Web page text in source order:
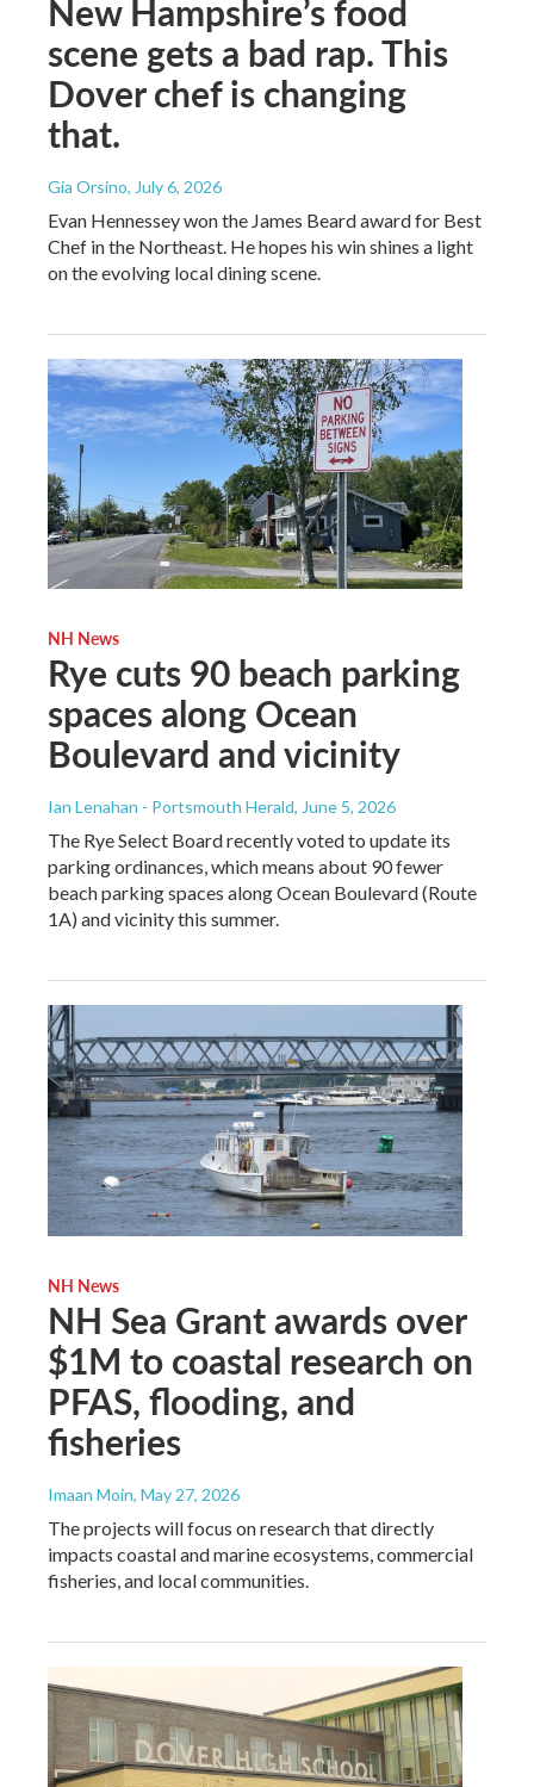
New Hampshire’s food
scene gets a bad rap. This
Dover chef is changing
that.
Gia Orsino, July 6, 2026
Evan Hennessey won the James Beard award for Best
Chef in the Northeast. He hopes his win shines a light
on the evolving local dining scene.
NH News
Rye cuts 90 beach parking
spaces along Ocean
Boulevard and vicinity
Ian Lenahan - Portsmouth Herald, June 5, 2026
The Rye Select Board recently voted to update its
parking ordinances, which means about 90 fewer
beach parking spaces along Ocean Boulevard (Route
1A) and vicinity this summer.
NH News
NH Sea Grant awards over
$1M to coastal research on
PFAS, flooding, and
fisheries
Imaan Moin, May 27, 2026
The projects will focus on research that directly
impacts coastal and marine ecosystems, commercial
fisheries, and local communities.